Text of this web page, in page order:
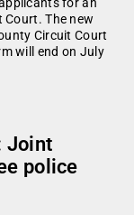
for an
The new
Circuit Court
will end on July
Joint
police